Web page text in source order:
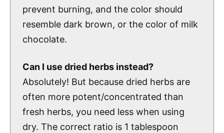
prevent burning, and the color should
resemble dark brown, or the color of milk
chocolate.
Can I use dried herbs instead?
Absolutely! But because dried herbs are
often more potent/concentrated than
fresh herbs, you need less when using
dry. The correct ratio is 1 tablespoon